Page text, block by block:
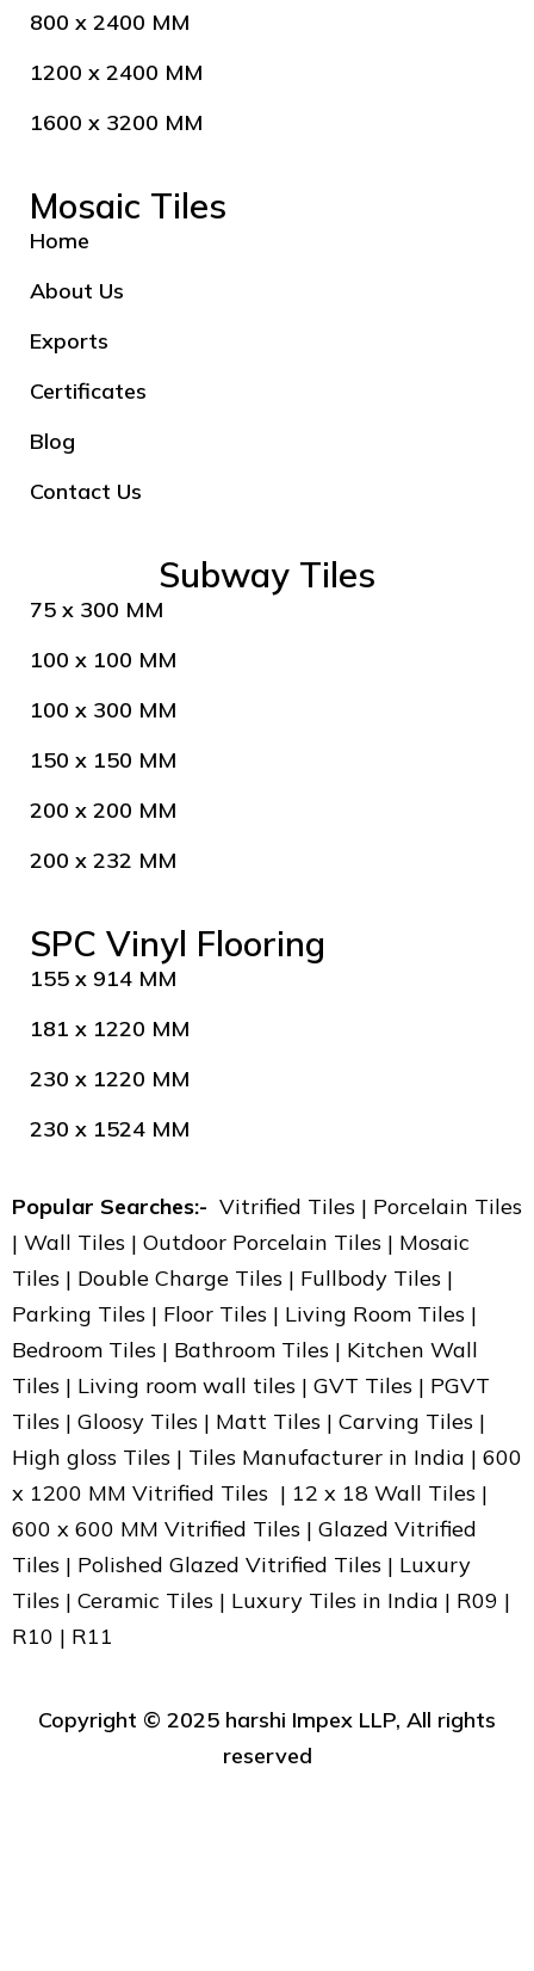
800 x 2400 MM
1200 x 2400 MM
1600 x 3200 MM
Mosaic Tiles
Home
About Us
Exports
Certificates
Blog
Contact Us
Subway Tiles
75 x 300 MM
100 x 100 MM
100 x 300 MM
150 x 150 MM
200 x 200 MM
200 x 232 MM
SPC Vinyl Flooring
155 x 914 MM
181 x 1220 MM
230 x 1220 MM
230 x 1524 MM
Popular Searches:- Vitrified Tiles | Porcelain Tiles
| Wall Tiles | Outdoor Porcelain Tiles | Mosaic
Tiles | Double Charge Tiles | Fullbody Tiles |
Parking Tiles | Floor Tiles | Living Room Tiles |
Bedroom Tiles | Bathroom Tiles | Kitchen Wall
Tiles | Living room wall tiles | GVT Tiles | PGVT
Tiles | Gloosy Tiles | Matt Tiles | Carving Tiles |
High gloss Tiles | Tiles Manufacturer in India | 600
x 1200 MM Vitrified Tiles | 12 x 18 Wall Tiles |
600 x 600 MM Vitrified Tiles | Glazed Vitrified
Tiles | Polished Glazed Vitrified Tiles | Luxury
Tiles | Ceramic Tiles | Luxury Tiles in India | R09 |
R10 | R11
Copyright ©️ 2025 harshi Impex LLP, All rights
reserved